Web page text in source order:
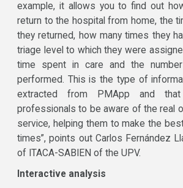
example, it allows you to find out
return to the hospital from home, the
they returned, how many times they
triage level to which they were
time spent in care and the
performed. This is the type of
extracted from PMApp and that
professionals to be aware of the real
service, helping them to make the
times”, points out Carlos Fernández
of ITACA-SABIEN of the UPV.
Interactive analysis